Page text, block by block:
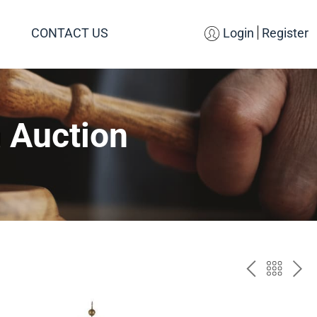
CONTACT US Login Register
Auction
PREV